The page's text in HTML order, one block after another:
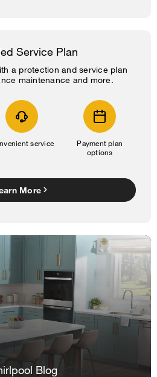
Service Plan
a protection and service plan
maintenance and more.
service
Payment plan
options
More
Blog